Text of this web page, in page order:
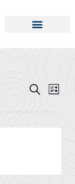
Events
and
SEARCHEvent
LIST